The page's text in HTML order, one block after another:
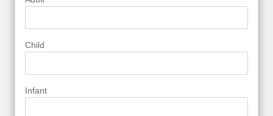
Child
Infant